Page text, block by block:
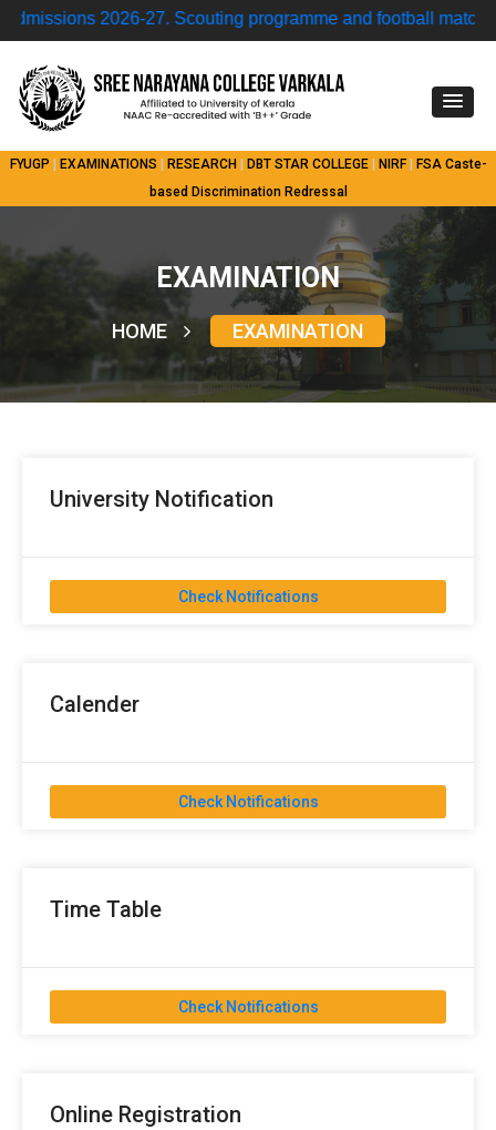
2026-27.Scouting programme and football match •
FYUGP EXAMINATIONS RESEARCH DBT STAR COLLEGE| NIRF| FSA Caste-
based Discrimination Redressal
EXAMINATION
HOME EXAMINATION
University Notification
Check Notifications
Calender
Check Notifications
Time Table
Check Notifications
Online Registration